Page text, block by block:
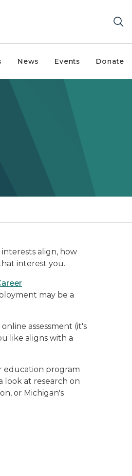
News Events Donate
align, how
interest you.
may be a
assessment (it's
like aligns with a
education program
look at research on
or Michigan's